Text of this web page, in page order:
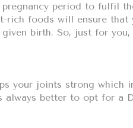
period to fulfil
rich foods will ensure that
birth. So, just for you,
your joints strong which
always better to opt for a